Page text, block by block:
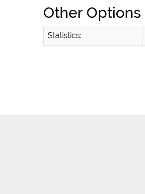
Other Options
Statistics: